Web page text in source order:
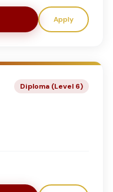
Apply
Diploma (Level 6)